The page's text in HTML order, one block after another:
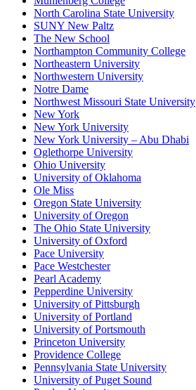
North Carolina State University
SUNY New Paltz
The New School
Northampton Community College
Northeastern University
Northwestern University
Notre Dame
Northwest Missouri State University
New York
New York University
New York University – Abu Dhabi
Oglethorpe University
Ohio University
University of Oklahoma
Ole Miss
Oregon State University
University of Oregon
The Ohio State University
University of Oxford
Pace University
Pace Westchester
Pearl Academy
Pepperdine University
University of Pittsburgh
University of Portland
University of Portsmouth
Princeton University
Providence College
Pennsylvania State University
University of Puget Sound